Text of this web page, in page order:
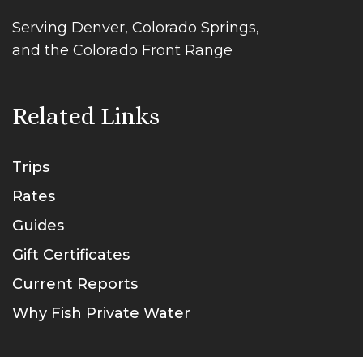
Serving Denver, Colorado Springs,
and the Colorado Front Range
Related Links
Trips
Rates
Guides
Gift Certificates
Current Reports
Why Fish Private Water